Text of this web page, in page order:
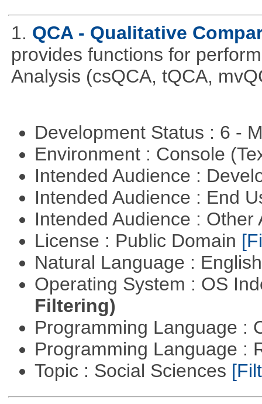
1. QCA - Qualitative
provides functions for
Analysis (csQCA, tQCA,
Development Status : 6 -
Environment : Console
Intended Audience :
Intended Audience : End
Intended Audience :
License : Public Domain
Natural Language :
Operating System : OS
Filtering)
Programming Language :
Programming Language :
Topic : Social Sciences